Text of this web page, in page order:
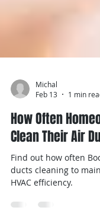
Michal
Feb 13
1 min
How Often
Clean Their Air
Find out how often
HVAC efficiency.